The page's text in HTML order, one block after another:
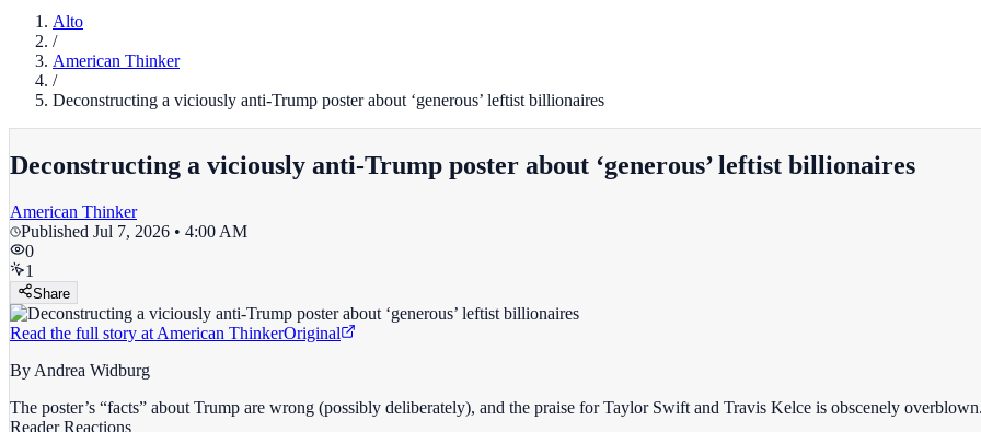
Alto
/
American Thinker
/
Deconstructing a viciously anti-Trump poster about ‘generous’ leftist billionaires
Deconstructing a viciously anti-Trump poster about ‘generous’ leftist billionaires
American Thinker
Published Jul 7, 2026 • 4:00 AM
0
1
Share
Read the full story at American ThinkerOriginal
By Andrea Widburg
The poster’s “facts” about Trump are wrong (possibly deliberately), and the praise for Taylor Swift and Travis Kelce is obscenely
Reader Reactions